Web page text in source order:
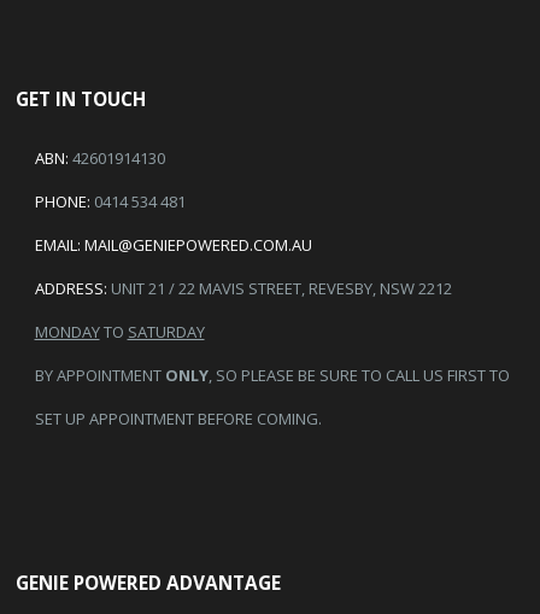
GET IN TOUCH
ABN: 42601914130
PHONE: 0414 534 481
EMAIL: MAIL@GENIEPOWERED.COM.AU
ADDRESS: UNIT 21 / 22 MAVIS STREET, REVESBY, NSW 2212
MONDAYTO SATURDAY
BY APPOINTMENT ONLY, SO PLEASE BE SURE TO CALL US FIRST TO
SET UP APPOINTMENT BEFORE COMING.
GENIE POWERED ADVANTAGE